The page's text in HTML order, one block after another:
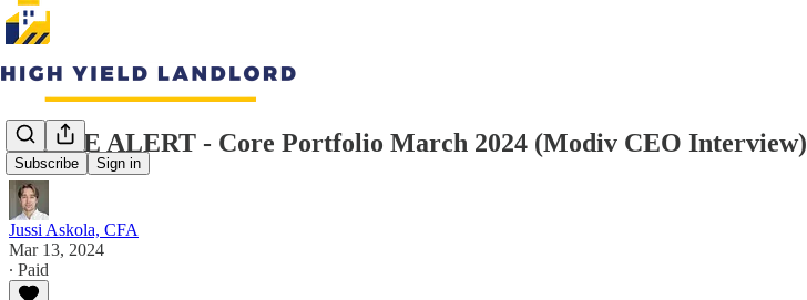
Subscribe Sign in
TRADE ALERT - Core Portfolio March 2024 (Modiv CEO Interview)
Jussi Askola, CFA
Mar 13, 2024
∙ Paid